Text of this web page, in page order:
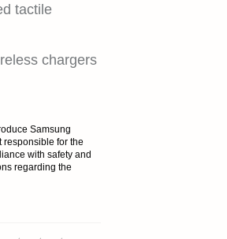
tactile
chargers
Samsung
responsible for the
with safety and
regarding the
EXPLORE